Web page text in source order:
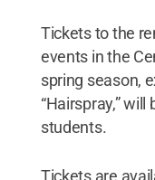
Tickets to the
events in the
spring season,
“Hairspray,”
students.
Tickets are